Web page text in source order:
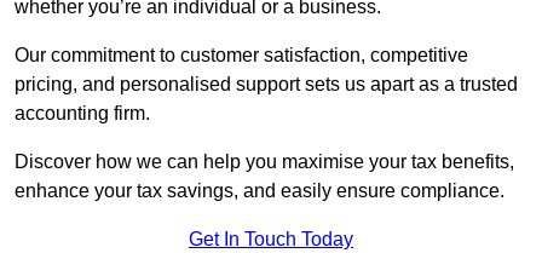
whether you’re an individual or a business.
Our commitment to customer satisfaction, competitive
pricing, and personalised support sets us apart as a trusted
accounting firm.
Discover how we can help you maximise your tax benefits,
enhance your tax savings, and easily ensure compliance.
Get In Touch Today